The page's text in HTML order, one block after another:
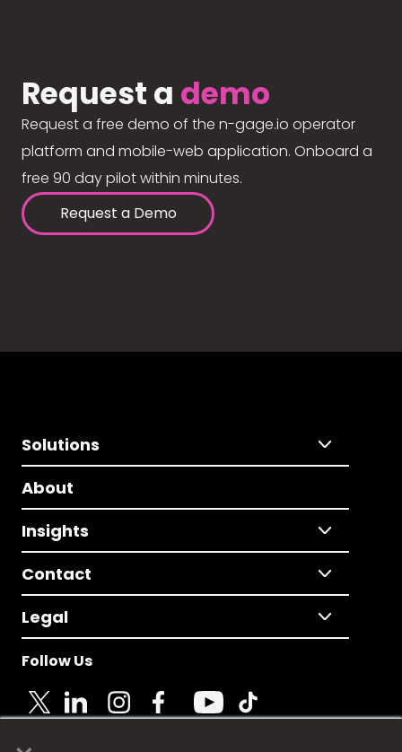
Request a demo
Request a free demo of the n-gage.io operator
platform and mobile-web application. Onboard a
free 90 day pilot within minutes.
Request a Demo
Solutions
About
Insights
Contact
Legal
Follow Us